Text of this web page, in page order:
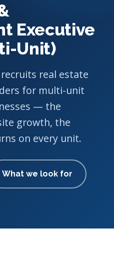
Executive
Unit)
real estate
for multi-unit
— the
growth, the
on every unit.
What we look for